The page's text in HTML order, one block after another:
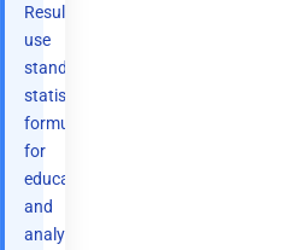
Results
use
standard
statistical
formulas
for
educational
and
analytical